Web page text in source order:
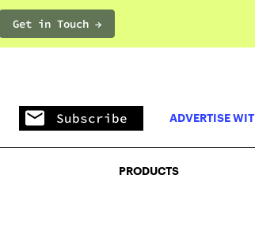
Get in Touch →PRODUCTS
Subscribe ADVERTISE
PRODUCTS